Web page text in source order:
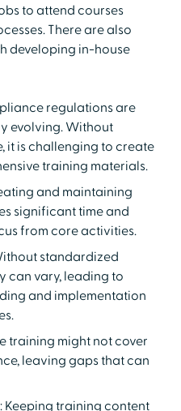
to attend courses
There are also
developing in-house
regulations are
evolving. Without
it is challenging to create
training materials.
and maintaining
significant time and
from core activities.
standardized
can vary, leading to
and implementation
training might not cover
leaving gaps that can
: Keeping training content